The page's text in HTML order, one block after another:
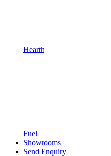
Hearth
Fuel
Showrooms
Send Enquiry